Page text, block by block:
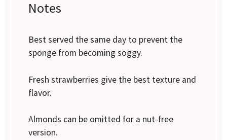
Notes
Best served the same day to prevent the
sponge from becoming soggy.
Fresh strawberries give the best texture and
flavor.
Almonds can be omitted for a nut-free
version.